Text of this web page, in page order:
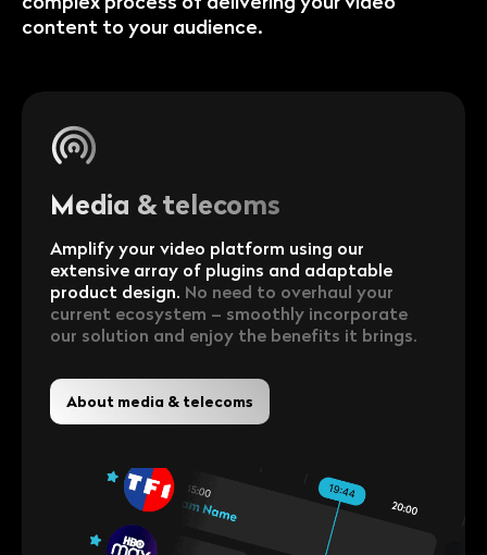
content to your audience.
Media & telecoms
Amplify your video platform using our
extensive array of plugins and adaptable
product design. No need to overhaul your
current ecosystem – smoothly incorporate
our solution and enjoy the benefits it brings.
About media & telecoms